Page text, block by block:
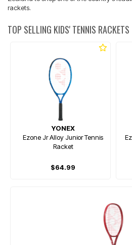
rackets.
TOP SELLING KIDS' TENNIS RACKETS
YONEX
Ezone Jr Alloy Junior Tennis
Racket
$64.99